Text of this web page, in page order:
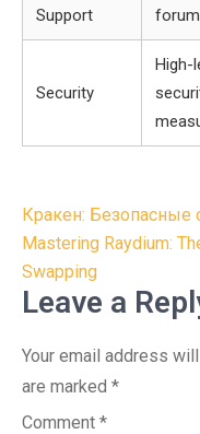
Support
Security
High-
Post
navigation
Кракен: Безопасные
Mastering Raydium:
Swapping
Leave a
Your email address
are marked *
Comment *